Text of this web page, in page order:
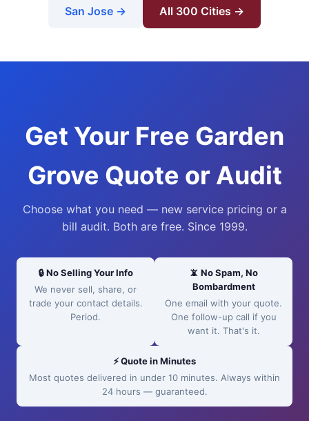
San Jose → All 300 Cities →
Get Your Free Garden
Grove Quote or Audit
Choose what you need — new service pricing or a
bill audit. Both are free. Since 1999.
🔒 No Selling Your Info
We never sell, share, or
trade your contact details.
Period.
📵 No Spam, No
Bombardment
One email with your quote.
One follow-up call if you
want it. That's it.
⚡ Quote in Minutes
Most quotes delivered in under 10 minutes. Always within
24 hours — guaranteed.